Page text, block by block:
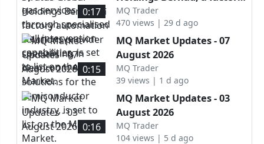
intervention capabilities, is
set to list on the ACE
Market.
0:17
automation solutions
provider specialising in
cleanroom AMHS solutions
for the semiconductor
industry, is set to list on
the Main Market.
MQ Trader
470 views | 29 d ago
0:15
MQ Market Updates - 07
August 2026
MQ Trader
39 views | 1 d ago
0:16
MQ Market Updates - 03
August 2026
MQ Trader
104 views | 5 d ago